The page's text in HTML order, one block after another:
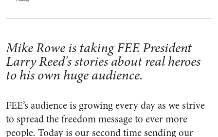
Mike Rowe is taking FEE President
Larry Reed's stories about real heroes
to his own huge audience.
FEE’s audience is growing every day as we strive
to spread the freedom message to ever more
people. Today is our second time sending our